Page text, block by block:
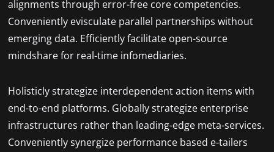
alignments through error-free core competencies.
Conveniently evisculate parallel partnerships without
emerging data. Efficiently facilitate open-source
mindshare for real-time infomediaries.
Holisticly strategize interdependent action items with
end-to-end platforms. Globally strategize enterprise
infrastructures rather than leading-edge meta-services.
Conveniently synergize performance based e-tailers